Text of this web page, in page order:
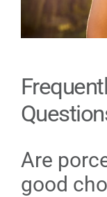
Are
good